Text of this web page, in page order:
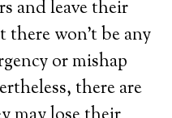
and leave their
won’t be any
or mishap
there are